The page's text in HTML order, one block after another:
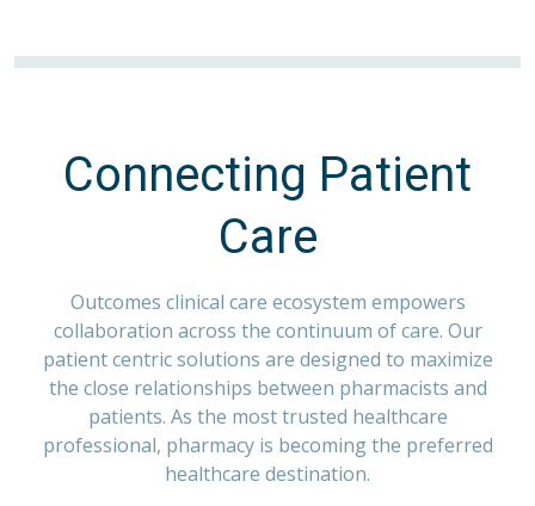
Connecting Patient
Care
Outcomes clinical care ecosystem empowers
collaboration across the continuum of care. Our
patient centric solutions are designed to maximize
the close relationships between pharmacists and
patients. As the most trusted healthcare
professional, pharmacy is becoming the preferred
healthcare destination.